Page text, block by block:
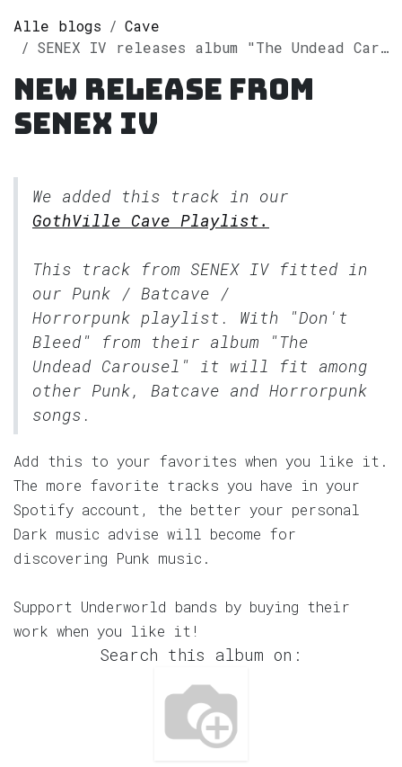
Alle blogs
Cave
SENEX IV releases album "The Undead Carousel" on Spotify
New release from
SENEX IV
We added this track in our
GothVille Cave Playlist.
This track from SENEX IV fitted in
our Punk / Batcave /
Horrorpunk playlist. With "Don't
Bleed" from their album "The
Undead Carousel" it will fit among
other Punk, Batcave and Horrorpunk
songs.
Add this to your favorites when you like it.
The more favorite tracks you have in your
Spotify account, the better your personal
Dark music advise will become for
discovering Punk music.
Support Underworld bands by buying their
work when you like it!
Search this album on: